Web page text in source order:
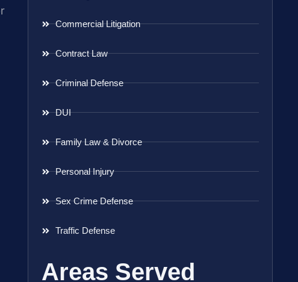
Commercial Litigation
Contract Law
Criminal Defense
DUI
Family Law & Divorce
Personal Injury
Sex Crime Defense
Traffic Defense
Areas Served